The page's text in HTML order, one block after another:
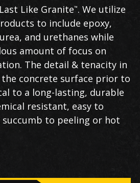
Like Granite™. We utilize
to include epoxy,
and urethanes while
amount of focus on
The detail & tenacity in
concrete surface prior to
to a long-lasting, durable
resistant, easy to
to peeling or hot